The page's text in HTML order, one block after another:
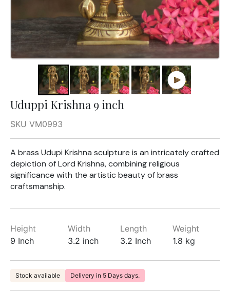
Uduppi Krishna 9 inch
SKU VM0993
A brass Udupi Krishna sculpture is an intricately crafted
depiction of Lord Krishna, combining religious
significance with the artistic beauty of brass
craftsmanship.
Height
9 Inch
Width
3.2 inch
Length
3.2 Inch
Weight
1.8 kg
Stock available Delivery in 5 Days days.